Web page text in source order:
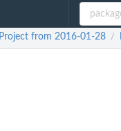
from 2016-01-28 /